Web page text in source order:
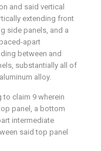
and said vertical
extending front
side panels, and a
apart
between and
substantially all of
alloy.
to claim 9 wherein
panel, a bottom
intermediate
said top panel